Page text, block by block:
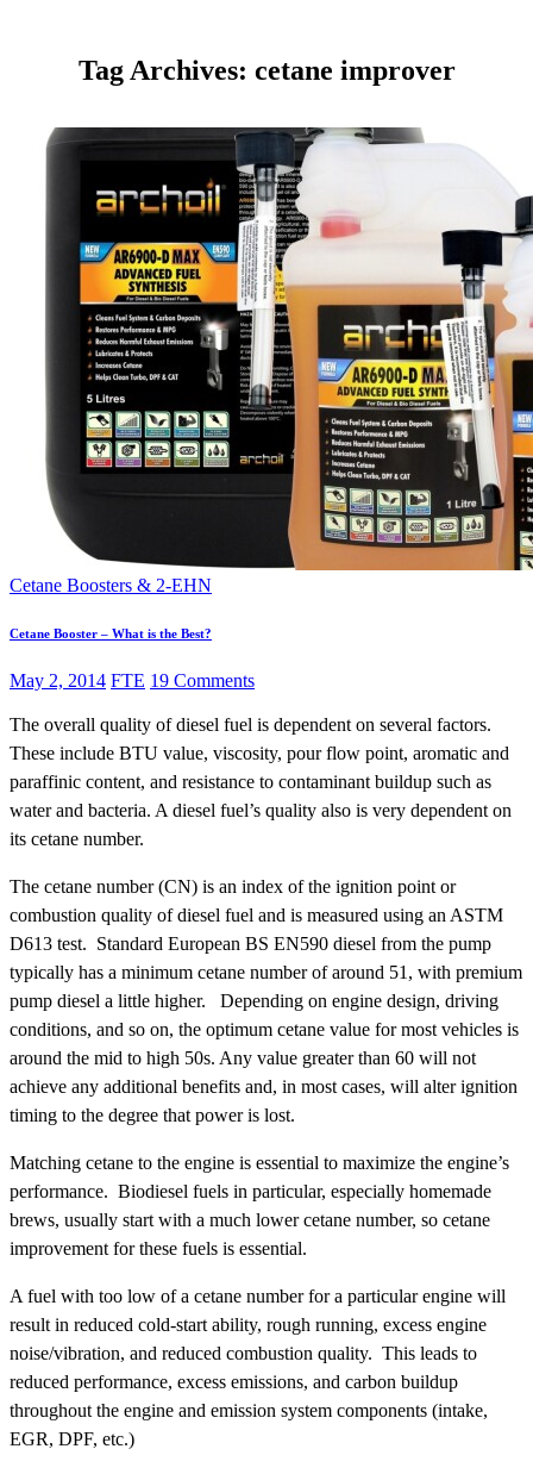
TFSI DIRECT INJECTION
TURBO CLEANING &
MAINTENANCE
WATERLESS ENGINE
COOLANT
Tag Archives: cetane improver
Cetane Boosters & 2-EHN
Cetane Booster – What is the Best?
May 2, 2014 FTE 19 Comments
The overall quality of diesel fuel is dependent on several factors.
These include BTU value, viscosity, pour flow point, aromatic and
paraffinic content, and resistance to contaminant buildup such as
water and bacteria. A diesel fuel’s quality also is very dependent on
its cetane number.
The cetane number (CN) is an index of the ignition point or
combustion quality of diesel fuel and is measured using an ASTM
D613 test. Standard European BS EN590 diesel from the pump
typically has a minimum cetane number of around 51, with premium
pump diesel a little higher. Depending on engine design, driving
conditions, and so on, the optimum cetane value for most vehicles is
around the mid to high 50s. Any value greater than 60 will not
achieve any additional benefits and, in most cases, will alter ignition
timing to the degree that power is lost.
Matching cetane to the engine is essential to maximize the engine’s
performance. Biodiesel fuels in particular, especially homemade
brews, usually start with a much lower cetane number, so cetane
improvement for these fuels is essential.
A fuel with too low of a cetane number for a particular engine will
result in reduced cold-start ability, rough running, excess engine
noise/vibration, and reduced combustion quality. This leads to
reduced performance, excess emissions, and carbon buildup
throughout the engine and emission system components (intake,
EGR, DPF, etc.)